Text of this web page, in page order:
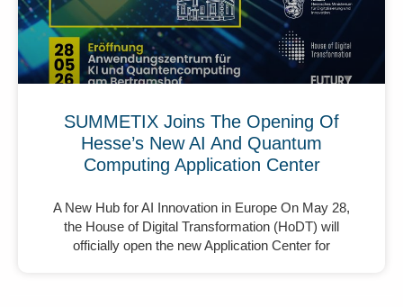
SUMMETIX Joins The Opening Of
Hesse’s New AI And Quantum
Computing Application Center
A New Hub for AI Innovation in Europe On May 28,
the House of Digital Transformation (HoDT) will
officially open the new Application Center for